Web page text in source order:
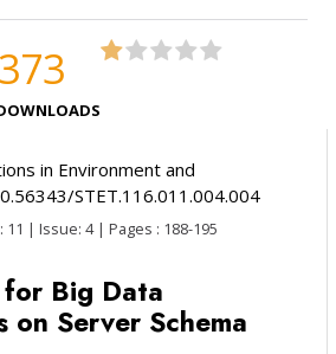
in Environment and
STET.116.011.004.004
11 | Issue: 4 | Pages : 188-195
Big Data
on Server Schema